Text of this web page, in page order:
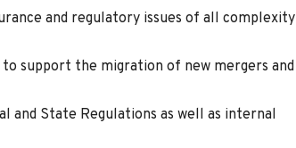
and regulatory issues of all complexity
support the migration of new mergers and
and State Regulations as well as internal